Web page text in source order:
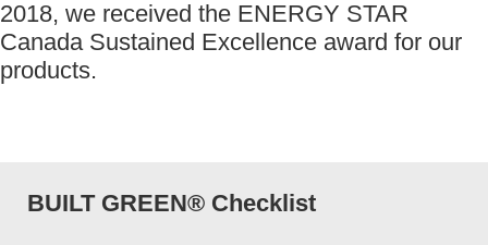
2018, we received the ENERGY STAR
Canada Sustained Excellence award for our
products.
BUILT GREEN® Checklist